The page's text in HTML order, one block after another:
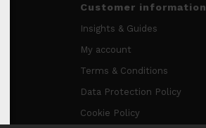
Customer information
Insights & Guides
My account
Terms & Conditions
Data Protection Policy
Cookie Policy